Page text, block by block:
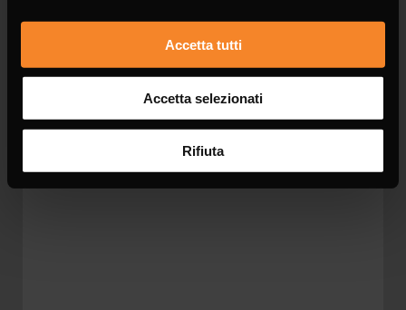
Accetta tutti
Accetta selezionati
Rifiuta